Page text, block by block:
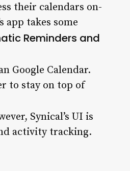
their calendars on-
app takes some
Reminders and
Google Calendar.
to stay on top of
Synical’s UI is
activity tracking.